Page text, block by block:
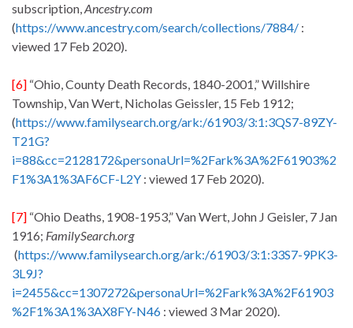
subscription,Ancestry.com
(https://www.ancestry.com/search/collections/7884/ :
viewed 17 Feb 2020).
[6] “Ohio, County Death Records, 1840-2001,” Willshire
Township, Van Wert, Nicholas Geissler, 15 Feb 1912;
(https://www.familysearch.org/ark:/61903/3:1:3QS7-89ZY-
T21G?
i=88&cc=2128172&personaUrl=%2Fark%3A%2F61903%2
F1%3A1%3AF6CF-L2Y : viewed 17 Feb 2020).
[7] “Ohio Deaths, 1908-1953,” Van Wert, John J Geisler, 7 Jan
1916; FamilySearch.org
(https://www.familysearch.org/ark:/61903/3:1:33S7-9PK3-
3L9J?
i=2455&cc=1307272&personaUrl=%2Fark%3A%2F61903
%2F1%3A1%3AX8FY-N46 : viewed 3 Mar 2020).